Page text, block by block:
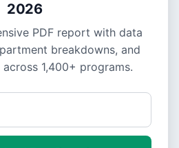
2026
PDF report with data
breakdowns, and
across 1,400+ programs.